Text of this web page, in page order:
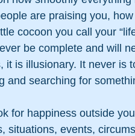
are praising you,
cocoon you call your
be complete and will
it is illusionary. It never is
and searching for
for happiness outside
situations, events,